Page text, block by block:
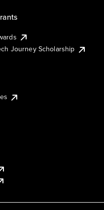
Journey Scholarship